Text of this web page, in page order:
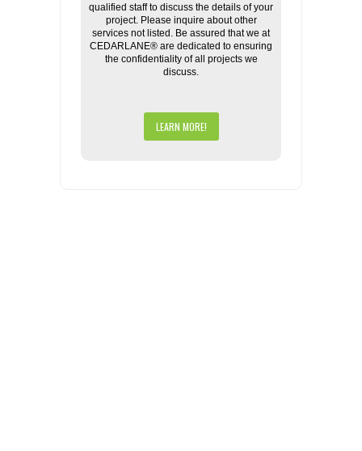
qualified staff to discuss the details of your
project. Please inquire about other
services not listed. Be assured that we at
CEDARLANE® are dedicated to ensuring
the confidentiality of all projects we
discuss.
LEARN MORE!